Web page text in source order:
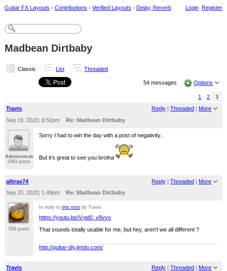
Guitar FX Layouts › Contributions › Verified Layouts › Delay, Reverb Login Register
Madbean Dirtbaby
Classic List Threaded
54 messages Options
1 2
3
Travis
Reply |Threaded
More
Sep 19, 2020; 8:50pm
Re: Madbean Dirtbaby
Administrator
1993 posts
Sorry I had to win the day with a post of negativity..
But it’s great to see you brotha
alltrax74 Reply |Threaded | More
Sep 20, 2020; 1:49pm
Re: Madbean Dirtbaby
556 posts
In reply tothis post by Travis
https://youtu.be/V-pd0_v8vvo
That sounds totally usable for me, but hey, aren't we all different ?
http://guitar-diy.jimdo.com/
Travis Reply |Threaded | More